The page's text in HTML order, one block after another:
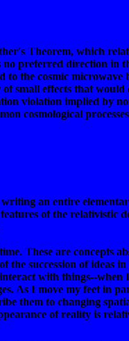
Theorem, which
preferred direction in
the cosmic
small effects that
violation implied by
cosmological
an entire
of the
These are
succession of ideas
with things--
As I move my feet in
them to changing
of reality is